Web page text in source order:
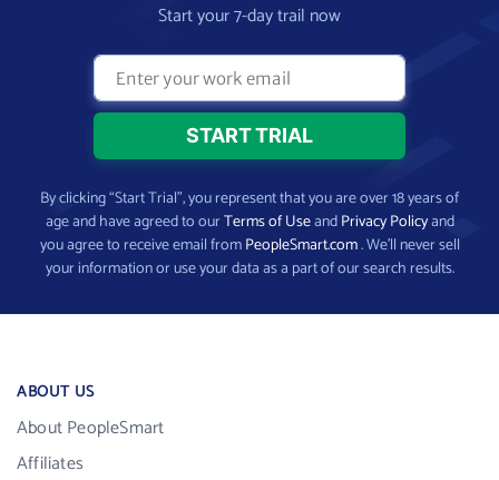
Start your 7-day trail now
By clicking “Start Trial”, you represent that you are over 18 years of
age and have agreed to ourTerms of UseandPrivacy Policyand
you agree to receive email fromPeopleSmart.com. We’ll never sell
your information or use your data as a part of our search results.
ABOUT US
About PeopleSmart
Affiliates